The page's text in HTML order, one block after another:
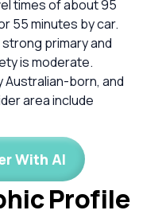
times of about 95
55 minutes by car.
primary and
is moderate.
born, and
area include
With AI
Profile